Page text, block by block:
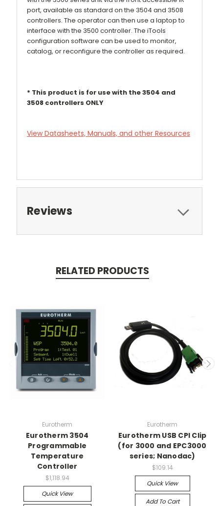
port, available as standard on the 3504 and 3508
controllers. The operator can then use a laptop to
interface with the 3500 controller. The iTools
configuration software can be used to monitor,
catalog, or reconfigure the controller as required.
* This product is for use with the 3504 and
3508 controllers ONLY
View Datasheets, Manuals, and other Resources
Reviews
RELATED PRODUCTS
Eurotherm
Eurotherm 3504
Programmable
Temperature
Controller
$1,118.94
Quick View
Eurotherm
Eurotherm USB CPI Clip
(for 3000 and EPC3000
series; Nanodac)
$109.14
Quick View
Add To Cart